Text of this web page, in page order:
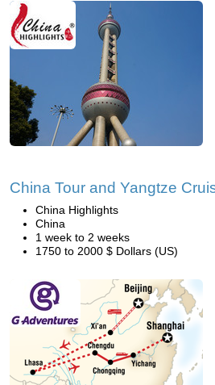
China Tour and Yangtze
China Highlights
China
1 week to 2 weeks
1750 to 2000 $ Dollars (US)